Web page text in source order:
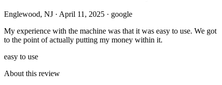
Englewood, NJ · April 11, 2025 · google
My experience with the machine was that it was easy to use. We got
to the point of actually putting my money within it.
easy to use
About this review